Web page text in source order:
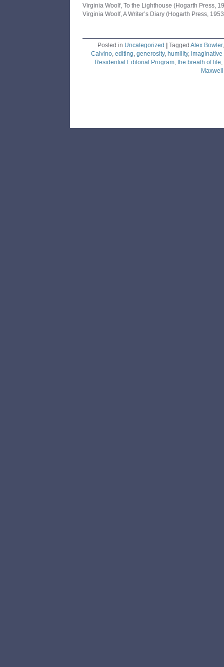
Virginia Woolf, To the Lighthouse (Hogarth Press,
Virginia Woolf, A Writer’s Diary (Hogarth Press,
Posted in Uncategorized Tagged Alex Bowler
Calvino, editing, generosity, humility, imaginative
Residential Editorial Program, the breath of life,
Maxwell